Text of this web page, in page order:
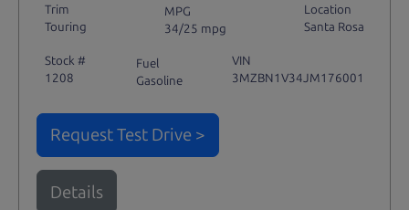
Trim
Touring
MPG
34/25 mpg
Location
Santa Rosa
Stock #
1208
Fuel
Gasoline
VIN
3MZBN1V34JM176001
Request Test Drive >
Details